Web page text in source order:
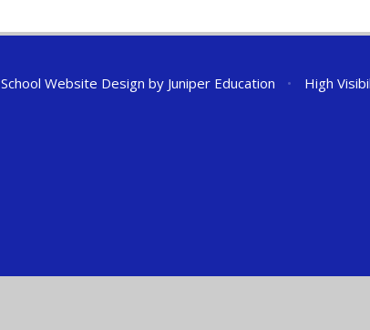
School Website Design by Juniper Education • High